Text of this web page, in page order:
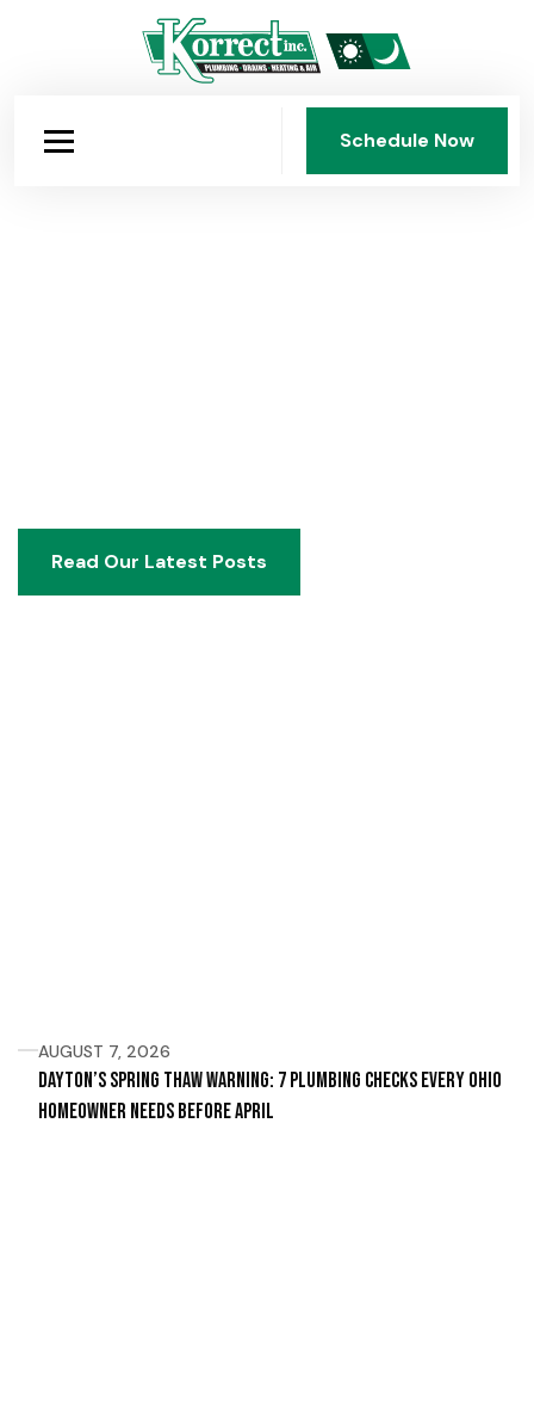
Schedule Now
Schedule Now
Read Our Latest Posts
Read Our Latest Posts
AUGUST 7, 2026
Dayton’s Spring Thaw Warning: 7 Plumbing Checks Every Ohio
Homeowner Needs Before April